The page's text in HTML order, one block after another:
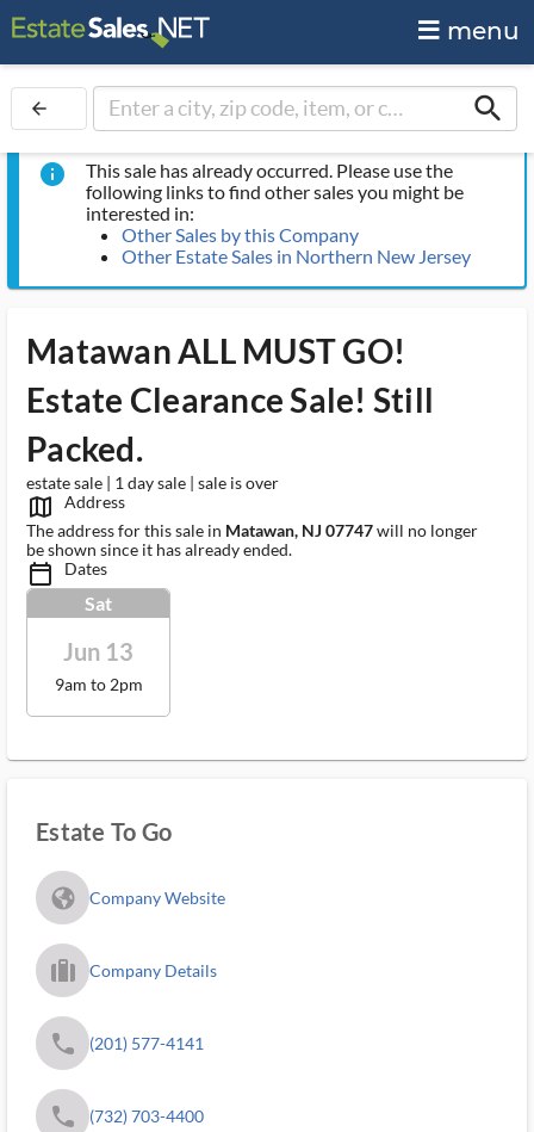
menu
arrow_back search
info
This sale has already occurred. Please use the
following links to find other sales you might be
interested in:
Other Sales by this Company
Other Estate Sales in Northern New Jersey
Matawan ALL MUST GO!
Estate Clearance Sale! Still
Packed.
estate sale | 1 day sale | sale is over
map_outlined_ms
Address
The address for this sale in Matawan, NJ 07747will no longer
be shown since it has already ended.
calendar_today_ms Dates
Sat
Jun 13
9am to 2pm
Estate To Go
fa_globe_americas_solid Company Website
trip_filled_ms Company Details
phone (201) 577-4141
phone (732) 703-4400